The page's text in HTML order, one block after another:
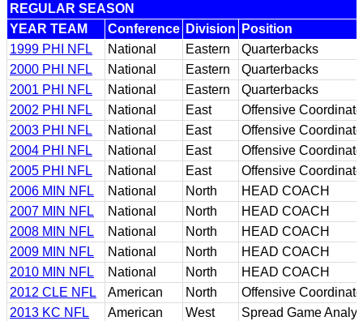
REGULAR SEASON
YEAR TEAM
Conference Division
Position
1999 PHI NFL
National Eastern
Quarterbacks
2000 PHI NFL
National Eastern
Quarterbacks
2001 PHI NFL
National Eastern
Quarterbacks
2002 PHI NFL
National East
Offensive
2003 PHI NFL
National East
Offensive
2004 PHI NFL
National East
Offensive
2005 PHI NFL
National East
Offensive
2006 MIN NFL
National North
HEAD COACH
2007 MIN NFL
National North
HEAD COACH
2008 MIN NFL
National North
HEAD COACH
2009 MIN NFL
National North
HEAD COACH
2010 MIN NFL
National North
HEAD COACH
2012 CLE NFL
American North
Offensive
2013 KC NFL
American West
Spread Game